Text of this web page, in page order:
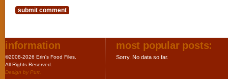
information
©2008-2026 Erin's Food Files.
All Rights Reserved.
Design by Purr.
most popular posts:
Sorry. No data so far.